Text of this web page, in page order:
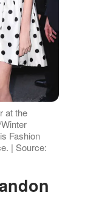
at the
Fashion
| Source: